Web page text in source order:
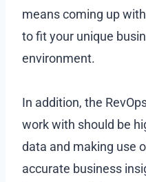
means coming up
to fit your unique
environment.
In addition, the
work with should be
data and making use
accurate business